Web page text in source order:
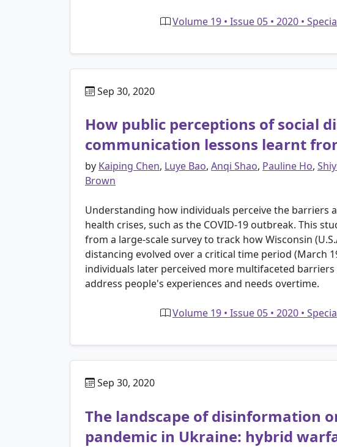
Volume 19 • Issue 05 • 2020 •
Sep 30, 2020
How public perceptions of social
communication lessons learnt
by Kaiping Chen, Luye Bao, Anqi Shao, Pauline Ho,
Brown
Understanding how individuals perceive the
health crises, such as the COVID-19 outbreak. This
from a large-scale survey to track how Wisconsin
distancing evolved over a critical time period (March
individuals later perceived more multifaceted
address people's experiences and needs overtime.
Volume 19 • Issue 05 • 2020 •
Sep 30, 2020
The landscape of disinformation
pandemic in Ukraine: hybrid